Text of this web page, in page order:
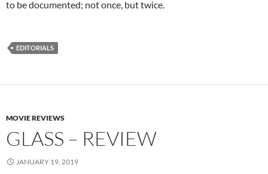
to be documented; not once, but twice.
EDITORIALS
MOVIE REVIEWS
GLASS – REVIEW
JANUARY 19, 2019